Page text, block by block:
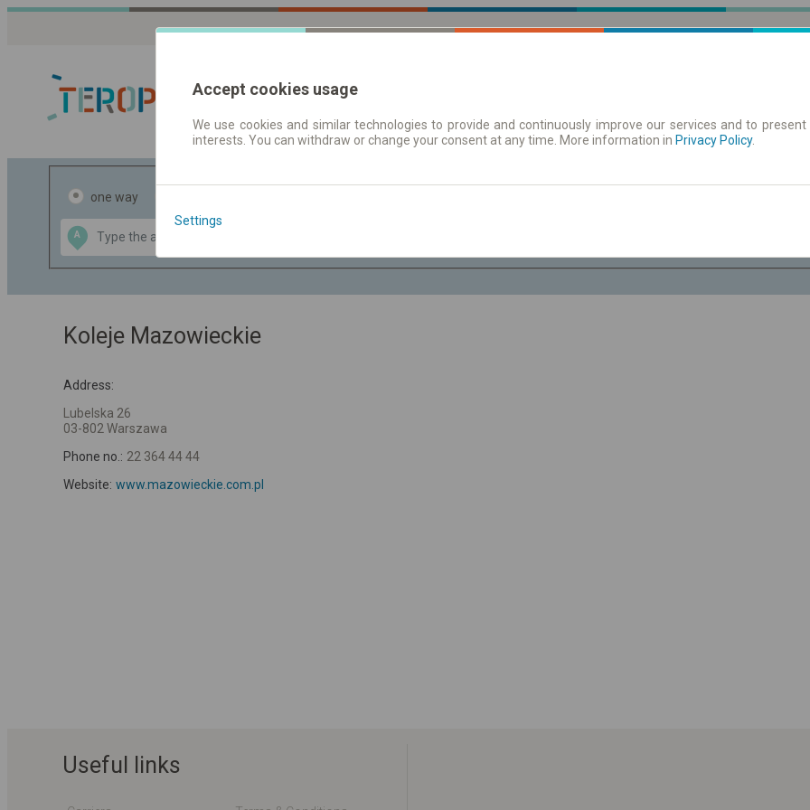
Journey planner | Tickets Timetables/departures
one way
A
Data CC-BY-SA
OpenStreetMap
GeoLite data by
Koleje Mazowieckie
Address:
Lubelska 26
03-802 Warszawa
Phone no.: 22 364 44 44
Website: www.mazowieckie.com.pl
Useful links
Accept cookies usage
We use cookies and similar technologies to provide and continuously improve our services and to
interests. You can withdraw or change your consent at any time. More information in Privacy Policy.
Settings